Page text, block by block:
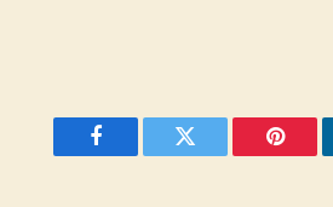
Facebook Twitter